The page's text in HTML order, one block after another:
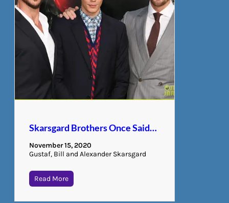
Skarsgard Brothers Once Said…
November 15, 2020
Gustaf, Bill and Alexander Skarsgard
Read More